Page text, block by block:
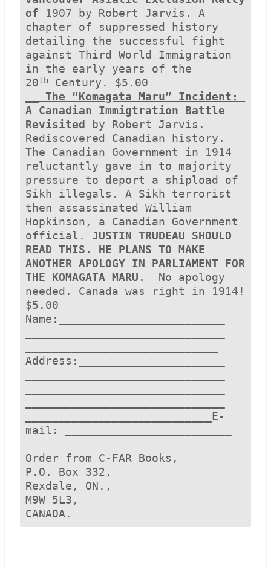
of 1907 by Robert Jarvis. A
chapter of suppressed history
detailing the successful fight
against Third World Immigration
in the early years of the
20th
__ The “Komagata Maru” Incident:
A Canadian Immigtration Battle
Revisited by Robert Jarvis.
Rediscovered Canadian history.
The Canadian Government in 1914
reluctantly gave in to majority
pressure to deport a shipload of
Sikh illegals. A Sikh terrorist
then assassinated William
Hopkinson, a Canadian Government
official. JUSTIN TRUDEAU SHOULD
READ THIS. HE PLANS TO MAKE
ANOTHER APOLOGY IN PARLIAMENT FOR
THE KOMAGATA MARU .  No apology
needed. Canada was right in 1914!
$5.00
Name:_________________________
Address:______________________
____________________________E-
mail: _________________________
Order from C-FAR Books,
P.O. Box 332,
Rexdale, ON.,
M9W 5L3,
CANADA.